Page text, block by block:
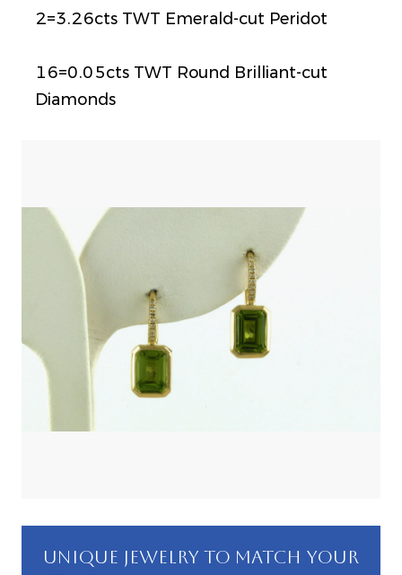
2=3.26cts TWT Emerald-cut Peridot
16=0.05cts TWT Round Brilliant-cut
Diamonds
UNIQUE JEWELRY TO MATCH YOUR